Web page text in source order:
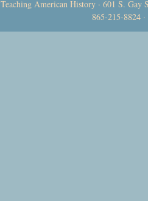
Teaching American History · 601 S. Gay
865-215-8824